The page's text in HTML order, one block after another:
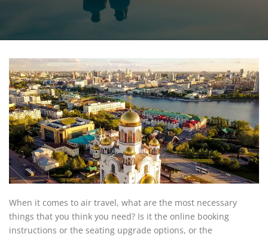
When it comes to air travel, what are the most necessary
things that you think you need? Is it the online booking
instructions or the seating upgrade options, or the